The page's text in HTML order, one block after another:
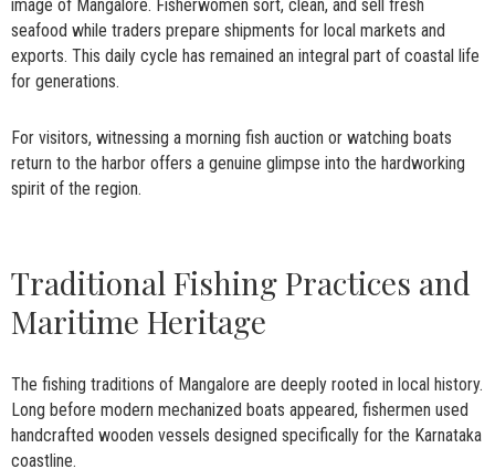
image of Mangalore. Fisherwomen sort, clean, and sell fresh
seafood while traders prepare shipments for local markets and
exports. This daily cycle has remained an integral part of coastal life
for generations.
For visitors, witnessing a morning fish auction or watching boats
return to the harbor offers a genuine glimpse into the hardworking
spirit of the region.
Traditional Fishing Practices and
Maritime Heritage
The fishing traditions of Mangalore are deeply rooted in local history.
Long before modern mechanized boats appeared, fishermen used
handcrafted wooden vessels designed specifically for the Karnataka
coastline.